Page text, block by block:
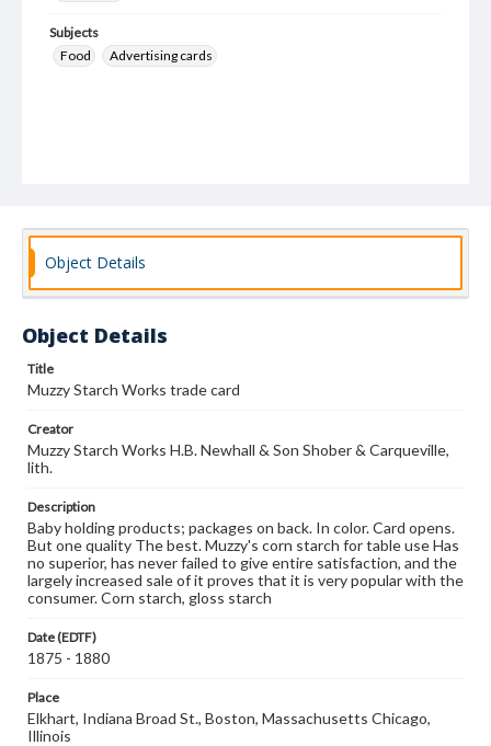
Subjects
Food
Advertising cards
Object Details
Object Details
Title
Muzzy Starch Works trade card
Creator
Muzzy Starch Works H.B. Newhall & Son Shober & Carqueville,
lith.
Description
Baby holding products; packages on back. In color. Card opens.
But one quality The best. Muzzy's corn starch for table use Has
no superior, has never failed to give entire satisfaction, and the
largely increased sale of it proves that it is very popular with the
consumer. Corn starch, gloss starch
Date (EDTF)
1875 - 1880
Place
Elkhart, Indiana Broad St., Boston, Massachusetts Chicago,
Illinois